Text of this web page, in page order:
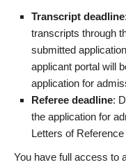
Transcript deadline
transcripts through
submitted
applicant portal will
application for
Referee deadline:
the application for
Letters of
You have full access to